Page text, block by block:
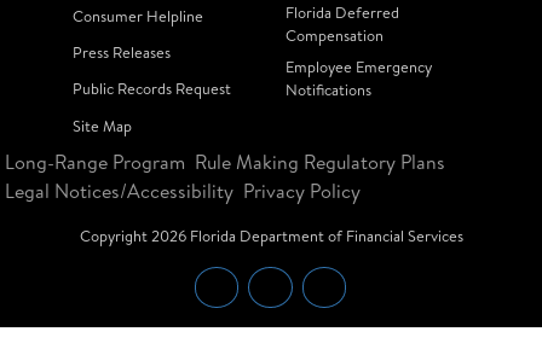
Consumer Helpline
Press Releases
Public Records Request
Site Map
Florida Deferred
Compensation
Employee Emergency
Notifications
Long-Range Program Rule Making Regulatory Plans
Legal Notices/Accessibility Privacy Policy
Copyright2026Florida Department of Financial Services